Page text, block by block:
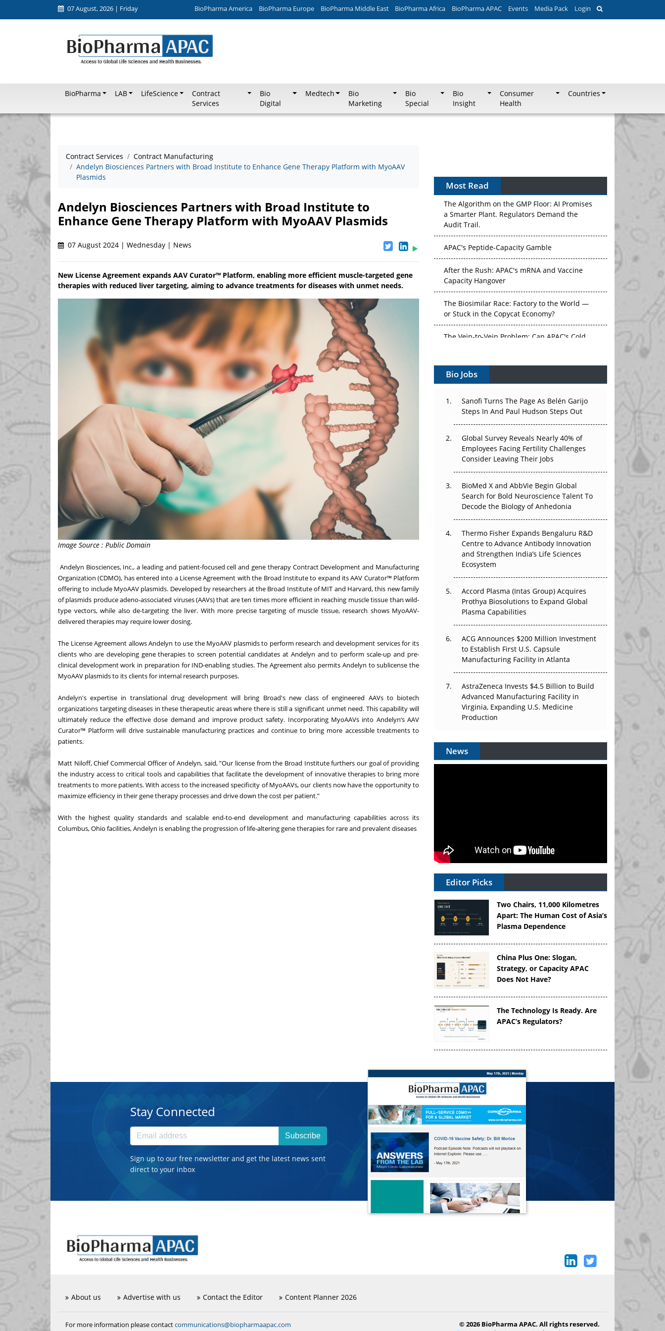
07 August, 2026 | Friday BioPharma America BioPharma Europe BioPharma Middle East BioPharma Africa BioPharma APAC Events Media Pack Login
BioPharma LAB LifeScience
Contract
Services
Bio
Digital
Medtech
Bio
Marketing
Bio
Special
Bio
Insight
Consumer
Health
Countries
Contract Services
Contract Manufacturing
Andelyn Biosciences Partners with Broad Institute to Enhance Gene Therapy Platform with MyoAAV
Plasmids
Andelyn Biosciences Partners with Broad Institute to
Enhance Gene Therapy Platform with MyoAAV Plasmids
07 August 2024 | Wednesday | News
New License Agreement expands AAV Curator™ Platform, enabling more efficient muscle-targeted gene
therapies with reduced liver targeting, aiming to advance treatments for diseases with unmet needs.
Image Source : Public Domain
Andelyn Biosciences, Inc., a leading and patient-focused cell and gene therapy Contract Development and Manufacturing
Organization (CDMO), has entered into a License Agreement with the Broad Institute to expand its AAV Curator™ Platform
offering to include MyoAAV plasmids. Developed by researchers at the Broad Institute of MIT and Harvard, this new family
of plasmids produce adeno-associated viruses (AAVs) that are ten times more efficient in reaching muscle tissue than wild-
type vectors, while also de-targeting the liver. With more precise targeting of muscle tissue, research shows MyoAAV-
delivered therapies may require lower dosing.
The License Agreement allows Andelyn to use the MyoAAV plasmids to perform research and development services for its
clients who are developing gene therapies to screen potential candidates at Andelyn and to perform scale-up and pre-
clinical development work in preparation for IND-enabling studies. The Agreement also permits Andelyn to sublicense the
MyoAAV plasmids to its clients for internal research purposes.
Andelyn's expertise in translational drug development will bring Broad's new class of engineered AAVs to biotech
organizations targeting diseases in these therapeutic areas where there is still a significant unmet need. This capability will
ultimately reduce the effective dose demand and improve product safety. Incorporating MyoAAVs into Andelyn’s AAV
Curator™ Platform will drive sustainable manufacturing practices and continue to bring more accessible treatments to
patients.
Matt Niloff, Chief Commercial Officer of Andelyn, said, ”Our license from the Broad Institute furthers our goal of providing
the industry access to critical tools and capabilities that facilitate the development of innovative therapies to bring more
treatments to more patients. With access to the increased specificity of MyoAAVs, our clients now have the opportunity to
maximize efficiency in their gene therapy processes and drive down the cost per patient.”
With the highest quality standards and scalable end-to-end development and manufacturing capabilities across its
Columbus, Ohio facilities, Andelyn is enabling the progression of life-altering gene therapies for rare and prevalent diseases
Most Read
The Algorithm on the GMP Floor: AI Promises
a Smarter Plant. Regulators Demand the
Audit Trail.
APAC's Peptide-Capacity Gamble
After the Rush: APAC's mRNA and Vaccine
Capacity Hangover
The Biosimilar Race: Factory to the World —
or Stuck in the Copycat Economy?
Vectors, Plasmids and the CGT Trap: APAC's
Cell and Gene Therapy Ambitions Face an
Upstream Bottleneck
The Great Biopharma Reset: 50 Developments
That Changed Everything in H1 2026
Beyond the Trial: Can Real-World Evidence
Earn Regulatory Trust in APAC?
Beyond the Obvious Giant: Where APAC's
Clinical Trials Go Next
The Frontier That Won’t Quite Arrive
Bio Jobs
Sanofi Turns The Page As Belén Garijo
Steps In And Paul Hudson Steps Out
Global Survey Reveals Nearly 40% of
Employees Facing Fertility Challenges
Consider Leaving Their Jobs
BioMed X and AbbVie Begin Global
Search for Bold Neuroscience Talent To
Decode the Biology of Anhedonia
Thermo Fisher Expands Bengaluru R&D
Centre to Advance Antibody Innovation
and Strengthen India’s Life Sciences
Ecosystem
Accord Plasma (Intas Group) Acquires
Prothya Biosolutions to Expand Global
Plasma Capabilities
ACG Announces $200 Million Investment
to Establish First U.S. Capsule
Manufacturing Facility in Atlanta
AstraZeneca Invests $4.5 Billion to Build
Advanced Manufacturing Facility in
Virginia, Expanding U.S. Medicine
Production
News
Editor Picks
Two Chairs, 11,000 Kilometres
Apart: The Human Cost of Asia’s
Plasma Dependence
China Plus One: Slogan,
Strategy, or Capacity APAC
Does Not Have?
The Technology Is Ready. Are
APAC’s Regulators?
Stay Connected
Subscribe
Sign up to our free newsletter and get the latest news sent
direct to your inbox
About us Advertise with us Contact the Editor Content Planner 2026
For more information please contactcommunications@biopharmaapac.com
© 2026 BioPharma APAC. All rights reserved.